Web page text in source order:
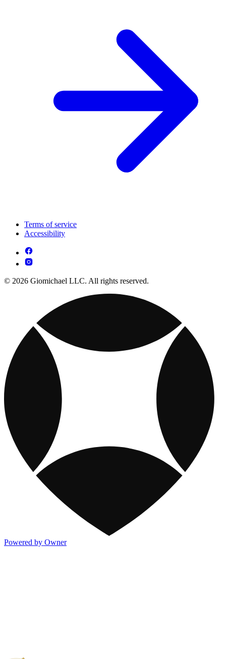
Terms of service
Accessibility
© 2026 Giomichael LLC. All rights reserved.
Powered by Owner